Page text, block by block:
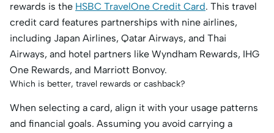
rewards is the HSBC TravelOne Credit Card. This travel
credit card features partnerships with nine airlines,
including Japan Airlines, Qatar Airways, and Thai
Airways, and hotel partners like Wyndham Rewards, IHG
One Rewards, and Marriott Bonvoy.
Which is better, travel rewards or cashback?
When selecting a card, align it with your usage patterns
and financial goals. Assuming you avoid carrying a